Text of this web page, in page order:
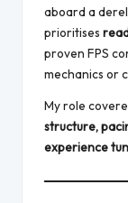
aboard a
prioritises
proven FPS
mechanics or
My role
structure,
experience